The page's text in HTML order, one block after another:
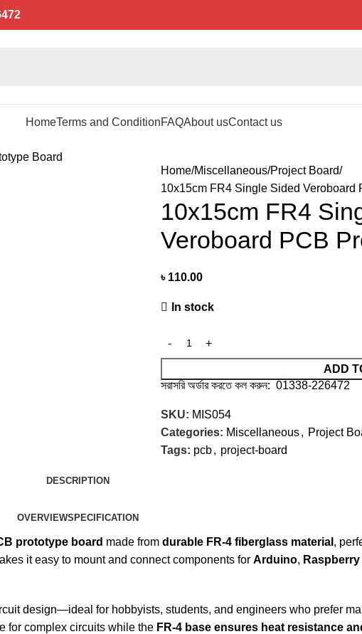
HomeTerms and ConditionFAQAbout usContact us
Home Miscellaneous Project Board
10x15cm FR4 Single Sided Veroboard
10x15cm FR4
Veroboard PCB
৳ 110.00
In stock
ADD
সরাসরি অর্ডার করতে কল করুন: 01338-226472
SKU: MIS054
Categories: Miscellaneous, Project
Tags: pcb, project-board
DESCRIPTION
OVERVIEWSPECIFICATION
prototype board made fromdurable FR-4 fiberglass material ,
it easy to mount and connect components forArduino, Raspberry
design—ideal for hobbyists, students, and engineers who prefer
for complex circuits while the FR-4 base ensures heat resistance